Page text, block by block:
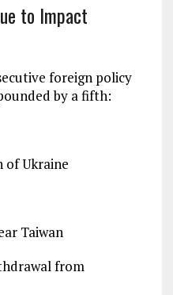
to Impact
foreign policy
by a fifth:
of Ukraine
Taiwan
from